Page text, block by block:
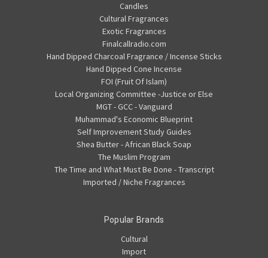
Candles
Cultural Fragrances
Exotic Fragrances
Finalcallradio.com
Hand Dipped Charcoal Fragrance / Incense Sticks
Hand Dipped Cone Incense
FOI (Fruit Of Islam)
Local Organizing Committee -Justice or Else
MGT - GCC - Vanguard
Muhammad's Economic Blueprint
Self Improvement Study Guides
Shea Butter - African Black Soap
The Muslim Program
The Time and What Must Be Done - Transcript
Imported / Niche Fragrances
Popular Brands
Cultural
Import